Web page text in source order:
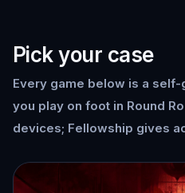
Pick your case
Every game below is a
you play on foot in Round
devices; Fellowship gives